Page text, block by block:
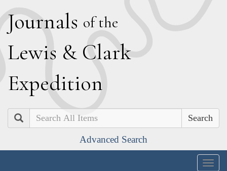
Journals of the
Lewis & Clark
Expedition
Search
Advanced Search